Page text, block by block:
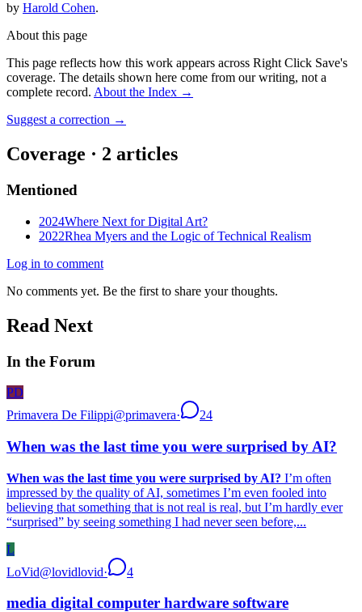
by Harold Cohen.
About this page
This page reflects how this work appears across Right Click Save's
coverage. The details shown here come from our writing, not a
complete record. About the Index →
Suggest a correction →
Coverage · 2 articles
Mentioned
2024Where Next for Digital Art?
2022Rhea Myers and the Logic of Technical Realism
Log in to comment
No comments yet. Be the first to share your thoughts.
Read Next
In the Forum
PD
Primavera De Filippi@primavera· 24
When was the last time you were surprised by AI?
When was the last time you were surprised by AI? I’m often
impressed by the quality of AI, sometimes I’m even fooled into
believing that something that is not real is real, but I’m hardly ever
“surprised” by seeing something I had never seen before,...
L
LoVid@lovidlovid· 4
media digital computer hardware software